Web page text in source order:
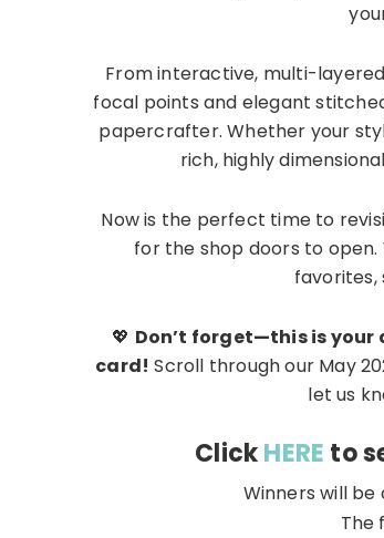
From interactive, multi-
focal points and elegant
papercrafter. Whether your
rich, highly
Now is the perfect time to
for the shop doors to
favorites,
💖 Don’t forget—this is your
card! Scroll through our May
let us
ClickHERE to
Winners will be
The